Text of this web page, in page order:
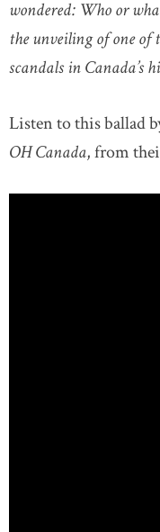
wondered: Who or
the unveiling of one of
scandals in Canada’s
Listen to this ballad
OH Canada, from